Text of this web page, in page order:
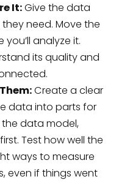
It:Give the data
need. Move the
analyze it.
its quality and
Create a clear
data into parts for
data model,
Test how well the
ways to measure
even if things went